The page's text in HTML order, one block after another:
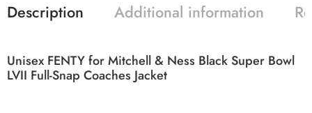
Description Additional information
Unisex FENTY for Mitchell & Ness Black Super Bowl
LVII Full-Snap Coaches Jacket